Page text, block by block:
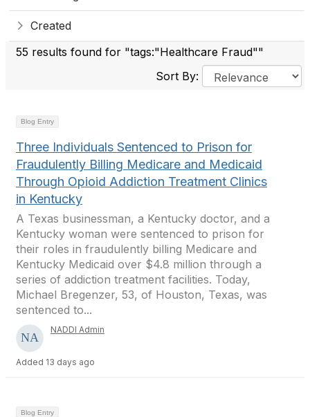
Created
55 results found for "tags:"Healthcare Fraud""
Sort By:
Blog Entry
Three Individuals Sentenced to Prison for
Fraudulently Billing Medicare and Medicaid
Through Opioid Addiction Treatment Clinics
in Kentucky
A Texas businessman, a Kentucky doctor, and a
Kentucky woman were sentenced to prison for
their roles in fraudulently billing Medicare and
Kentucky Medicaid over $4.8 million through a
series of addiction treatment facilities. Today,
Michael Bregenzer, 53, of Houston, Texas, was
sentenced to...
NADDI Admin
Added 13 days ago
Blog Entry